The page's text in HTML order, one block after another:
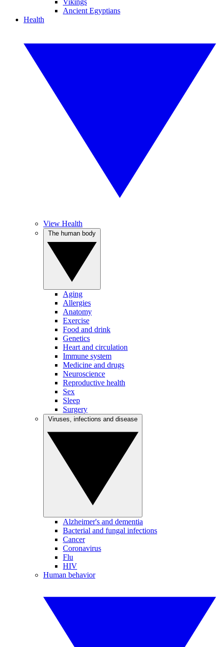
Vikings
Ancient Egyptians
Health
View Health
Aging
Allergies
Anatomy
Exercise
Food and drink
Genetics
Heart and circulation
Immune system
Medicine and drugs
Neuroscience
Reproductive health
Sex
Sleep
Surgery
Alzheimer's and dementia
Bacterial and fungal infections
Cancer
Coronavirus
Flu
HIV
Human behavior